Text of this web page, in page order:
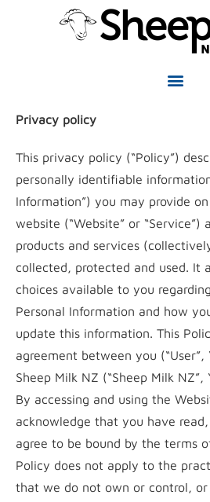
Privacy policy
This privacy policy (“Policy”)
personally identifiable
Information”) you may provide
website (“Website” or
products and services
collected, protected and used. It
choices available to you
Personal Information and how
update this information. This
agreement between you (“User”,
Sheep Milk NZ (“Sheep Milk NZ”,
By accessing and using the
acknowledge that you have
agree to be bound by the terms
Policy does not apply to the
that we do not own or control,